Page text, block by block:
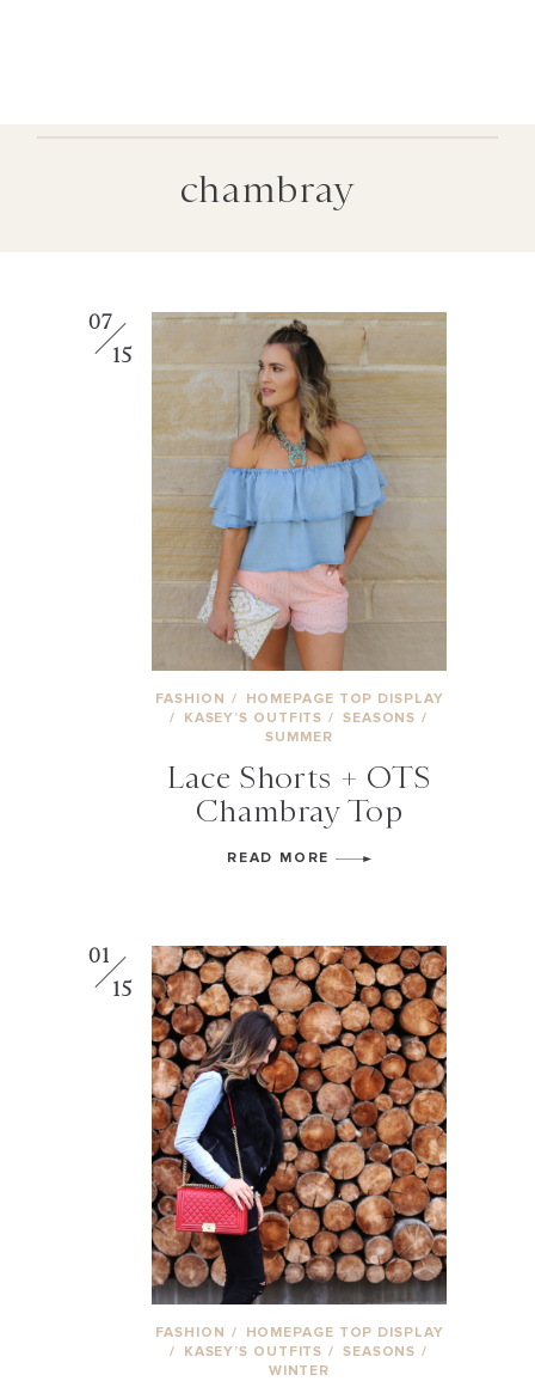
chambray
07
15
FASHION / HOMEPAGE TOP DISPLAY
/ KASEY’S OUTFITS / SEASONS /
SUMMER
Lace Shorts + OTS
Chambray Top
READ MORE
01
15
FASHION / HOMEPAGE TOP DISPLAY
/ KASEY’S OUTFITS / SEASONS /
WINTER